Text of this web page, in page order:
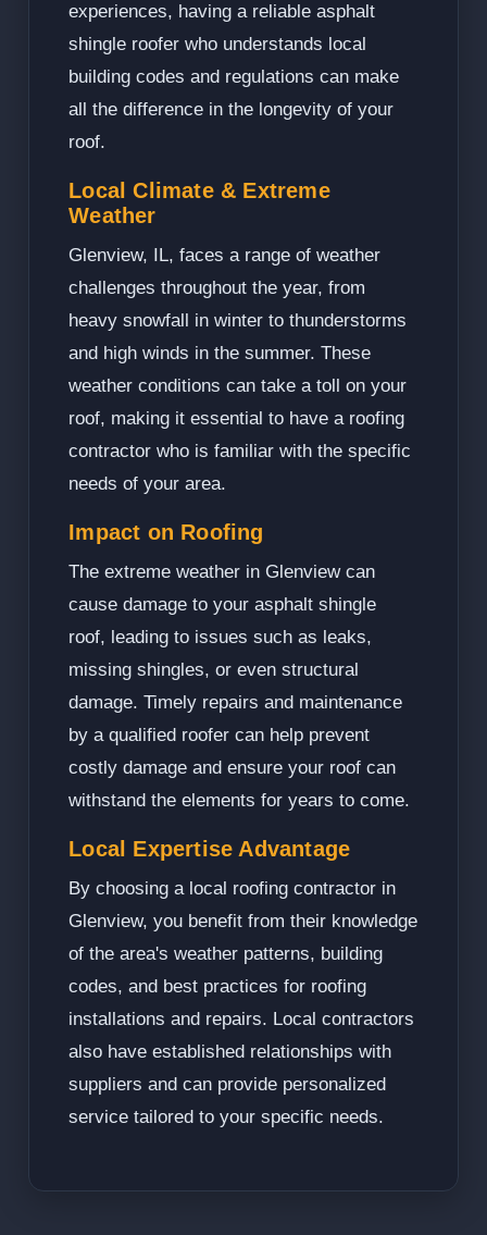
experiences, having a reliable asphalt
shingle roofer who understands local
building codes and regulations can make
all the difference in the longevity of your
roof.
Local Climate & Extreme
Weather
Glenview, IL, faces a range of weather
challenges throughout the year, from
heavy snowfall in winter to thunderstorms
and high winds in the summer. These
weather conditions can take a toll on your
roof, making it essential to have a roofing
contractor who is familiar with the specific
needs of your area.
Impact on Roofing
The extreme weather in Glenview can
cause damage to your asphalt shingle
roof, leading to issues such as leaks,
missing shingles, or even structural
damage. Timely repairs and maintenance
by a qualified roofer can help prevent
costly damage and ensure your roof can
withstand the elements for years to come.
Local Expertise Advantage
By choosing a local roofing contractor in
Glenview, you benefit from their knowledge
of the area's weather patterns, building
codes, and best practices for roofing
installations and repairs. Local contractors
also have established relationships with
suppliers and can provide personalized
service tailored to your specific needs.